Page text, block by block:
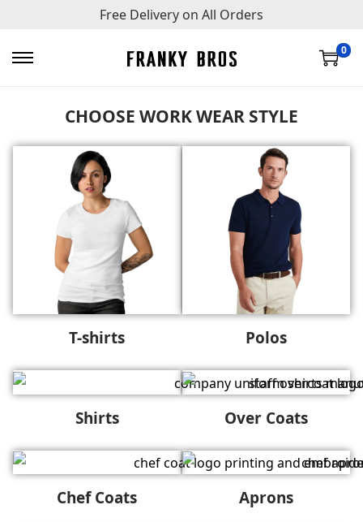
Free Delivery on All Orders
0
CHOOSE WORK WEAR STYLE
T-shirts Polos
Shirts Over Coats
Chef Coats Aprons